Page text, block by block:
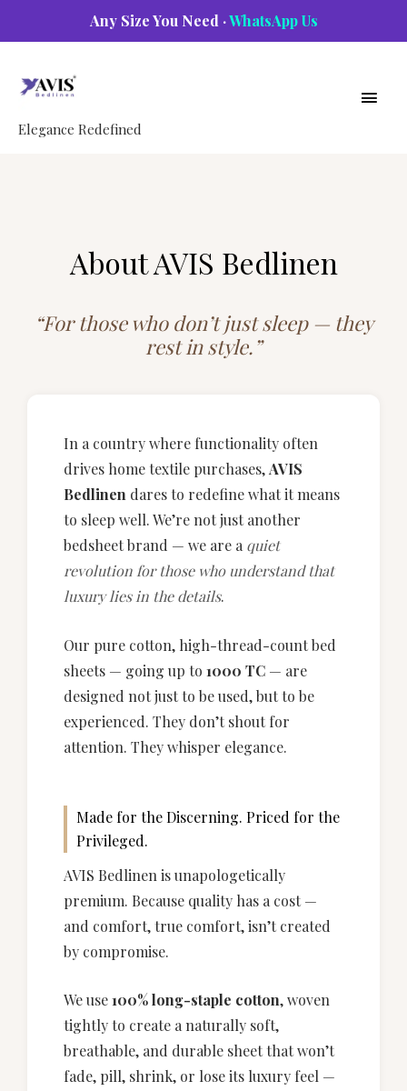
Any Size You Need ·WhatsApp Us
Elegance Redefined
About AVIS Bedlinen
“For those who don’t just sleep — they
rest in style.”
In a country where functionality often
drives home textile purchases,AVIS
Bedlinen dares to redefine what it means
to sleep well. We’re not just another
bedsheet brand — we are a quiet
revolution for those who understand that
luxury lies in the details.
Our pure cotton, high-thread-count bed
sheets — going up to 1000 TC — are
designed not just to be used, but to be
experienced. They don’t shout for
attention. They whisper elegance.
Made for the Discerning. Priced for the
Privileged.
AVIS Bedlinen is unapologetically
premium. Because quality has a cost —
and comfort, true comfort, isn’t created
by compromise.
We use100% long-staple cotton, woven
tightly to create a naturally soft,
breathable, and durable sheet that won’t
fade, pill, shrink, or lose its luxury feel —